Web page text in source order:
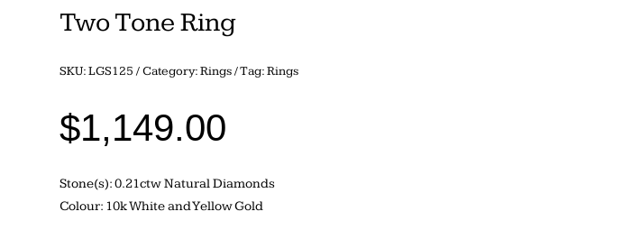
Two Tone Ring
SKU:LGS125 Category:Rings Tag:Rings
$1,149.00
Stone(s): 0.21ctw Natural Diamonds
Colour: 10k White and Yellow Gold